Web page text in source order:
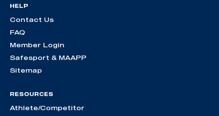
HELP
Contact Us
FAQ
Member Login
Safesport & MAAPP
Sitemap
RESOURCES
Athlete/Competitor